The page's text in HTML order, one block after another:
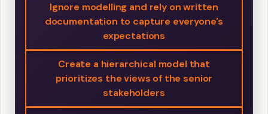
Ignore modelling and rely on written
documentation to capture everyone's
expectations
Create a hierarchical model that
prioritizes the views of the senior
stakeholders